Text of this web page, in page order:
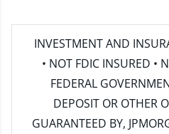
INVESTMENT AND
• NOT FDIC INSURED •
FEDERAL
DEPOSIT OR OTHER
GUARANTEED BY,